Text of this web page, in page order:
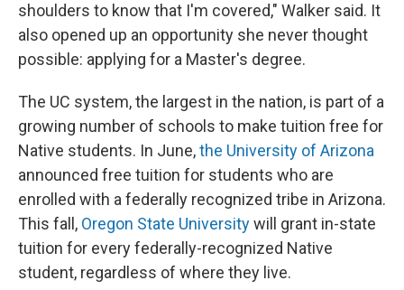
shoulders to know that I'm covered," Walker said. It
also opened up an opportunity she never thought
possible: applying for a Master's degree.
The UC system, the largest in the nation, is part of a
growing number of schools to make tuition free for
Native students. In June,the University of Arizona
announced free tuition for students who are
enrolled with a federally recognized tribe in Arizona.
This fall, Oregon State Universitywill grant in-state
tuition for every federally-recognized Native
student, regardless of where they live.